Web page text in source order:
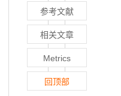
参考文献
相关文章
Metrics
回顶部